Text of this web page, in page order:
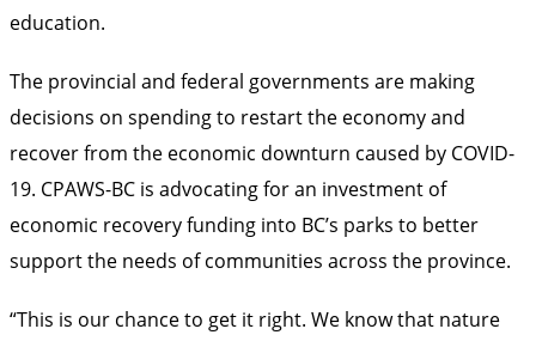
education.
The provincial and federal governments are making
decisions on spending to restart the economy and
recover from the economic downturn caused by COVID-
19. CPAWS-BC is advocating for an investment of
economic recovery funding into BC’s parks to better
support the needs of communities across the province.
“This is our chance to get it right. We know that nature